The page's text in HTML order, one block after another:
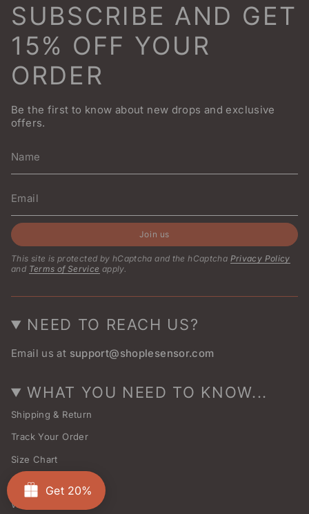
SUBSCRIBE AND GET
15% OFF YOUR
ORDER
Be the first to know about new drops and exclusive
offers.
Join us
This site is protected by hCaptcha and the hCaptcha Privacy Policy
and Terms of Service apply.
NEED TO REACH US?
Email us at support@shoplesensor.com
WHAT YOU NEED TO KNOW...
Shipping & Return
Track Your Order
Size Chart
About Us
Wholesale
Get 20%